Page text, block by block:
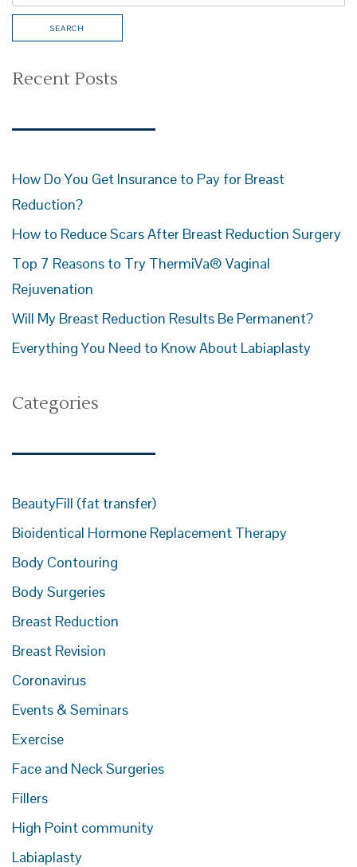
Recent Posts
How Do You Get Insurance to Pay for Breast
Reduction?
How to Reduce Scars After Breast Reduction Surgery
Top 7 Reasons to Try ThermiVa® Vaginal
Rejuvenation
Will My Breast Reduction Results Be Permanent?
Everything You Need to Know About Labiaplasty
Categories
BeautyFill (fat transfer)
Bioidentical Hormone Replacement Therapy
Body Contouring
Body Surgeries
Breast Reduction
Breast Revision
Coronavirus
Events & Seminars
Exercise
Face and Neck Surgeries
Fillers
High Point community
Labiaplasty